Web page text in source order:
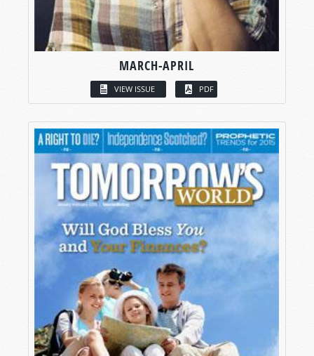
MARCH-APRIL
VIEW ISSUE PDF